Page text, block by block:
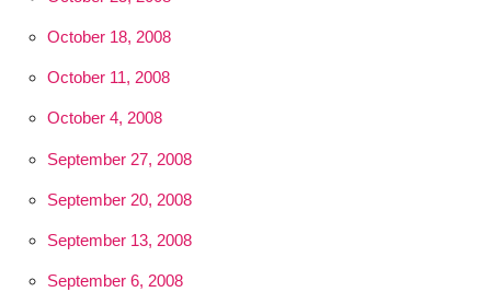
October 18, 2008
October 11, 2008
October 4, 2008
September 27, 2008
September 20, 2008
September 13, 2008
September 6, 2008